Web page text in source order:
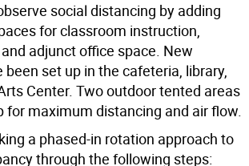
social distancing by adding
for classroom instruction,
adjunct office space. New
set up in the cafeteria, library,
Center. Two outdoor tented areas
for maximum distancing and air flow.
a phased-in rotation approach to
through the following steps: